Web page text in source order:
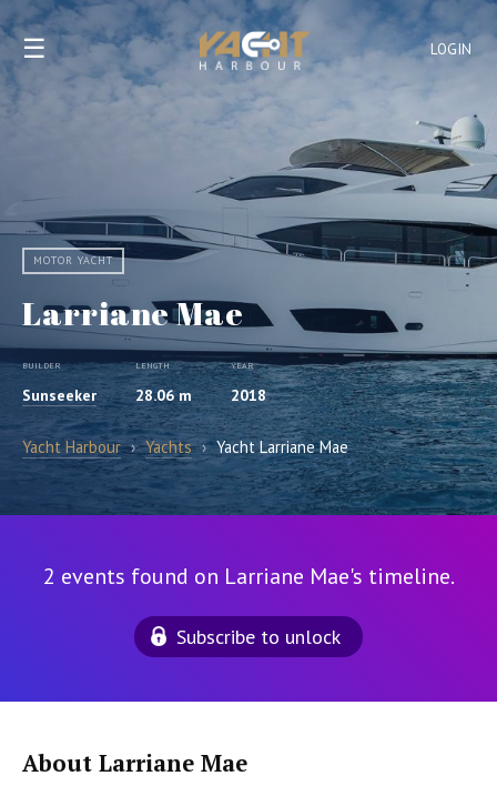
LOGIN
☰
MOTOR YACHT
Larriane Mae
BUILDER
Sunseeker
LENGTH
28.06 m
YEAR
2018
Yacht Harbour › Yachts › Yacht Larriane Mae
2 events found on Larriane Mae's timeline.
Subscribe to unlock
About Larriane Mae